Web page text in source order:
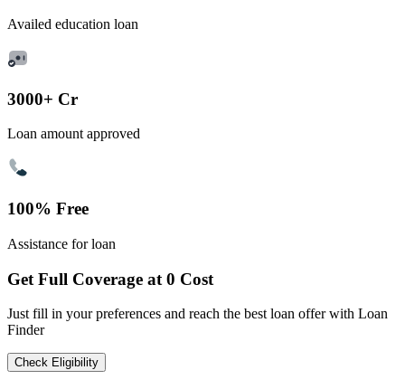
Availed education loan
3000+ Cr
Loan amount approved
100% Free
Assistance for loan
Get Full Coverage at 0 Cost
Just fill in your preferences and reach the best loan offer with Loan
Finder
Check Eligibility